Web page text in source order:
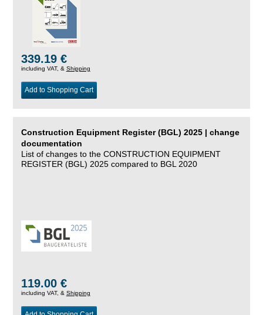
339.19 €
including VAT, & Shipping
Add to Shopping Cart
Construction Equipment Register (BGL) 2025 | change
documentation
List of changes to the CONSTRUCTION EQUIPMENT
REGISTER (BGL) 2025 compared to BGL 2020
119.00 €
including VAT, & Shipping